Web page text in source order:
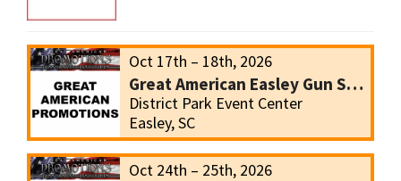
Oct 17th – 18th, 2026
Great American Easley Gun Show
District Park Event Center
Easley, SC
Oct 24th – 25th, 2026